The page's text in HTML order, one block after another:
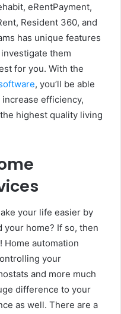
eRentPayment,
Resident 360, and
has unique features
them
for you. With the
, you’ll be able
efficiency,
highest quality living
your life easier by
your home? If so, then
Home automation
your
and more much
difference to your
as well. There are a